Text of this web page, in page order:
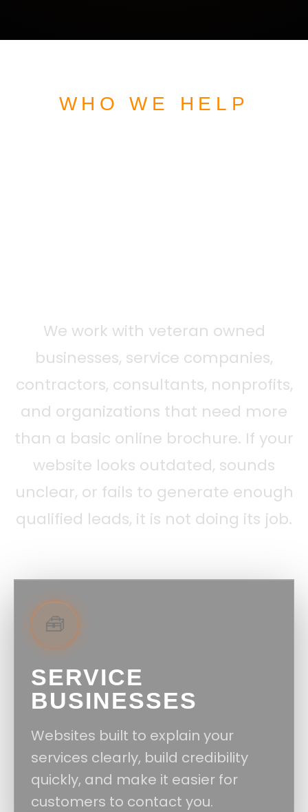
WHO WE HELP
We work with veteran owned
businesses, service companies,
contractors, consultants, nonprofits,
and organizations that need more
than a basic online brochure. If your
website looks outdated, sounds
unclear, or fails to generate enough
qualified leads, it is not doing its job.
🧰
SERVICE
BUSINESSES
Websites built to explain your
services clearly, build credibility
quickly, and make it easier for
customers to contact you.